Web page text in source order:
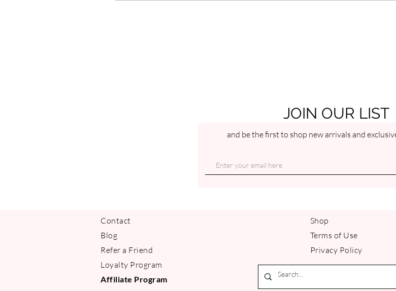
JOIN OUR LIST
and be the first to shop new arrivals and
Contact
Blog
Refer a Friend
Loyalty Program
Affiliate Program
Shop
Terms of Use
Privacy Policy